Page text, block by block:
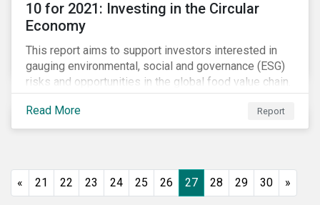
10 for 2021: Investing in the Circular
Economy
This report aims to support investors interested in
gauging environmental, social and governance (ESG)
risks and opportunities in the global food value chain.
We survey key subindustries – from agrochemicals,
agriculture and aquaculture to packaged food, food
retail and restaurants – in search of solutions that
pollution, extending the use-phase of products and
Read More Report
« 21 22 23 24 25 26 27 28 29 30 »